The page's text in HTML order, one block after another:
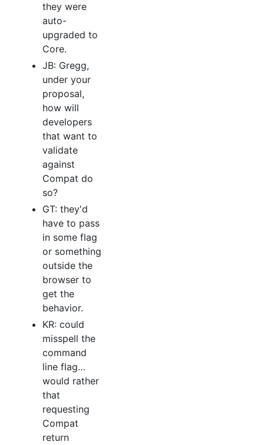
they were
auto-
upgraded to
Core.
JB: Gregg,
under your
proposal,
how will
developers
that want to
validate
against
Compat do
so?
GT: they'd
have to pass
in some flag
or something
outside the
browser to
get the
behavior.
KR: could
misspell the
command
line flag…
would rather
that
requesting
Compat
return